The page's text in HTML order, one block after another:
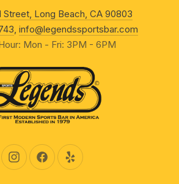
Street, Long Beach, CA 90803
, info@legendssportsbar.com
Mon - Fri: 3PM - 6PM
New Window
New WindowNew Window